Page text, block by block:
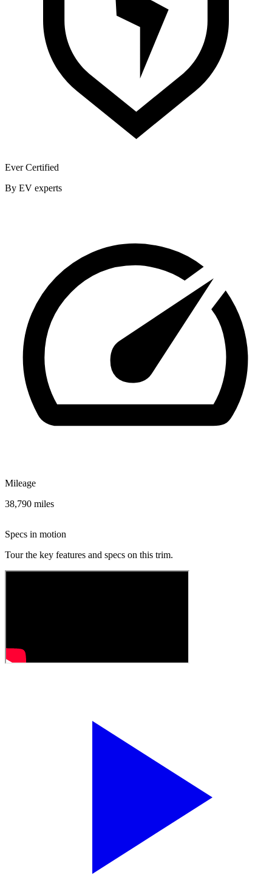
Ever Certified
By EV experts
Mileage
38,790 miles
Specs in motion
Tour the key features and specs on this trim.